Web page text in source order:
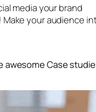
media your brand
your audience
awesomeCase